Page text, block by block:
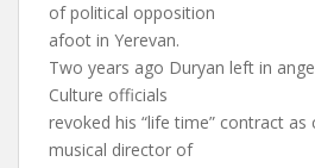
of political opposition
afoot in Yerevan.
Two years ago Duryan left in
Culture officials
revoked his “life time” contract
musical director of